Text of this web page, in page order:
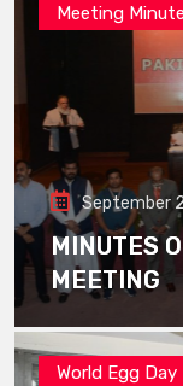
Meeting
September
MINUTES
MEETING
World Egg Day